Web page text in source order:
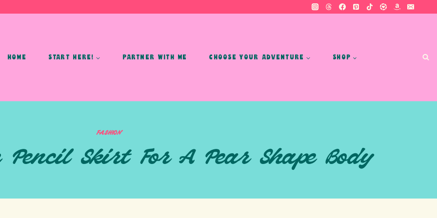
HOME START HERE! PARTNER WITH ME CHOOSE YOUR ADVENTURE SHOP
FASHION
Pencil Skirt For A Pear Shape Body